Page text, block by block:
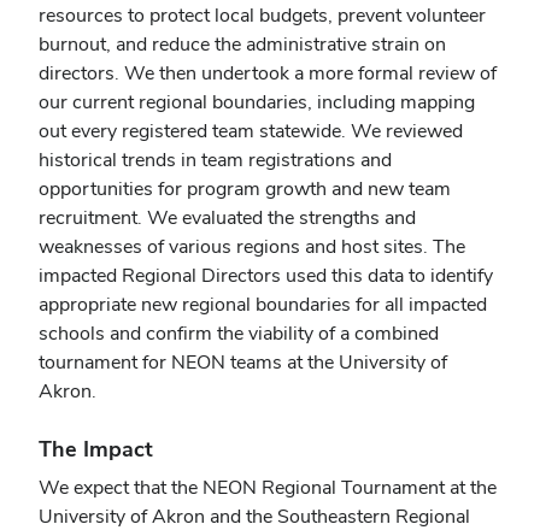
resources to protect local budgets, prevent volunteer
burnout, and reduce the administrative strain on
directors. We then undertook a more formal review of
our currentregional boundaries, including mapping
out every registered team statewide. We reviewed
historical trends in team registrations and
opportunities for program growth and new team
recruitment. We evaluated the strengths and
weaknesses of various regions and host sites. The
impacted Regional Directors used this data to identify
appropriate new regional boundaries for all impacted
schools and confirm the viability of a combined
tournament for NEON teams at the University of
Akron.
The Impact
We expect that the NEON Regional Tournament at the
University of Akron and the Southeastern Regional